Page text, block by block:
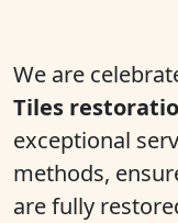
We are
Tiles
exceptional
methods,
are fully